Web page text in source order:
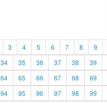
3 4 5 6 7 8 9
34 35 36 37 38 39
64 65 66 67 68 69
94 95 96 97 98 99